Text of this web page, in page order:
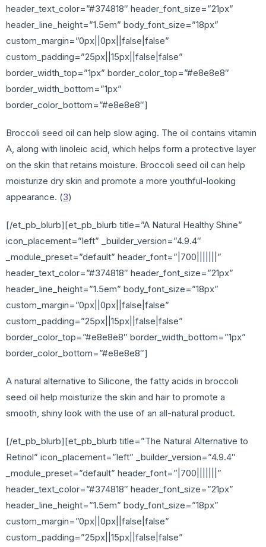
header_text_color=”#374818″ header_font_size=”21px”
header_line_height=”1.5em” body_font_size=”18px”
custom_margin=”0px||0px||false|false”
custom_padding=”25px||15px||false|false”
border_width_top=”1px” border_color_top=”#e8e8e8″
border_width_bottom=”1px”
border_color_bottom=”#e8e8e8″]
Broccoli seed oil can help slow aging. The oil contains vitamin
A, along with linoleic acid, which helps form a protective layer
on the skin that retains moisture. Broccoli seed oil can help
moisturize dry skin and promote a more youthful-looking
appearance. (3)
[/et_pb_blurb][et_pb_blurb title=”A Natural Healthy Shine”
icon_placement=”left” _builder_version=”4.9.4″
_module_preset=”default” header_font=”|700|||||||”
header_text_color=”#374818″ header_font_size=”21px”
header_line_height=”1.5em” body_font_size=”18px”
custom_margin=”0px||0px||false|false”
custom_padding=”25px||15px||false|false”
border_color_top=”#e8e8e8″ border_width_bottom=”1px”
border_color_bottom=”#e8e8e8″]
A natural alternative to Silicone, the fatty acids in broccoli
seed oil help moisturize the skin and hair to promote a
smooth, shiny look with the use of an all-natural product.
[/et_pb_blurb][et_pb_blurb title=”The Natural Alternative to
Retinol” icon_placement=”left” _builder_version=”4.9.4″
_module_preset=”default” header_font=”|700|||||||”
header_text_color=”#374818″ header_font_size=”21px”
header_line_height=”1.5em” body_font_size=”18px”
custom_margin=”0px||0px||false|false”
custom_padding=”25px||15px||false|false”